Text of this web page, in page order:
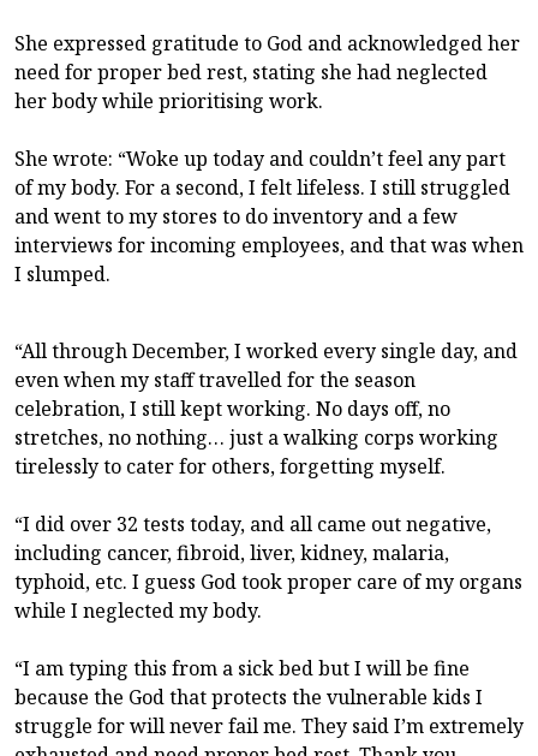
She expressed gratitude to God and acknowledged her
need for proper bed rest, stating she had neglected
her body while prioritising work.
She wrote: “Woke up today and couldn’t feel any part
of my body. For a second, I felt lifeless. I still struggled
and went to my stores to do inventory and a few
interviews for incoming employees, and that was when
I slumped.
“All through December, I worked every single day, and
even when my staff travelled for the season
celebration, I still kept working. No days off, no
stretches, no nothing… just a walking corps working
tirelessly to cater for others, forgetting myself.
“I did over 32 tests today, and all came out negative,
including cancer, fibroid, liver, kidney, malaria,
typhoid, etc. I guess God took proper care of my organs
while I neglected my body.
“I am typing this from a sick bed but I will be fine
because the God that protects the vulnerable kids I
struggle for will never fail me. They said I’m extremely